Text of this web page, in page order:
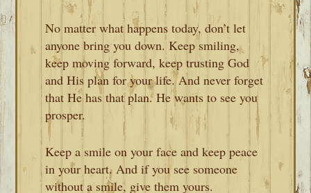
No matter what happens today, don’t let
anyone bring you down. Keep smiling,
keep moving forward, keep trusting God
and His plan for your life. And never forget
that He has that plan. He wants to see you
prosper.
Keep a smile on your face and keep peace
in your heart. And if you see someone
without a smile, give them yours.